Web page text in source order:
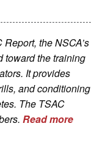
the NSCA’s
toward the training
It provides
and conditioning
The TSAC
Read more